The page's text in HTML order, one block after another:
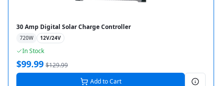
30 Amp Digital Solar Charge Controller
720W 12V/24V
In Stock
$99.99 $129.99
Add to Cart